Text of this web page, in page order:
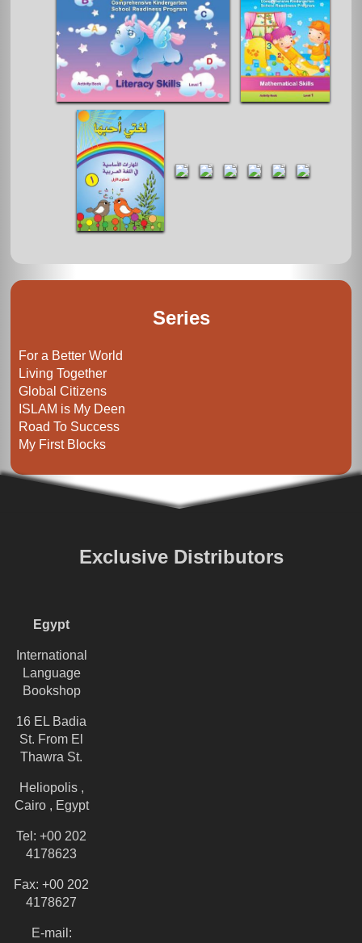
Series
For a Better World
Living Together
Global Citizens
ISLAM is My Deen
Road To Success
My First Blocks
Exclusive Distributors
Egypt
International
Language
Bookshop
16 EL Badia
St. From El
Thawra St.
Heliopolis ,
Cairo , Egypt
Tel: +00 202
4178623
Fax: +00 202
4178627
E-mail: